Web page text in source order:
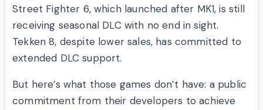
Street Fighter 6, which launched after MK1, is still
receiving seasonal DLC with no end in sight.
Tekken 8, despite lower sales, has committed to
extended DLC support.
But here’s what those games don’t have: a public
commitment from their developers to achieve